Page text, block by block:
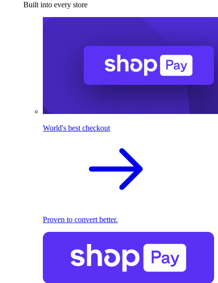
Built into every store
World's best checkout
Proven to convert better.